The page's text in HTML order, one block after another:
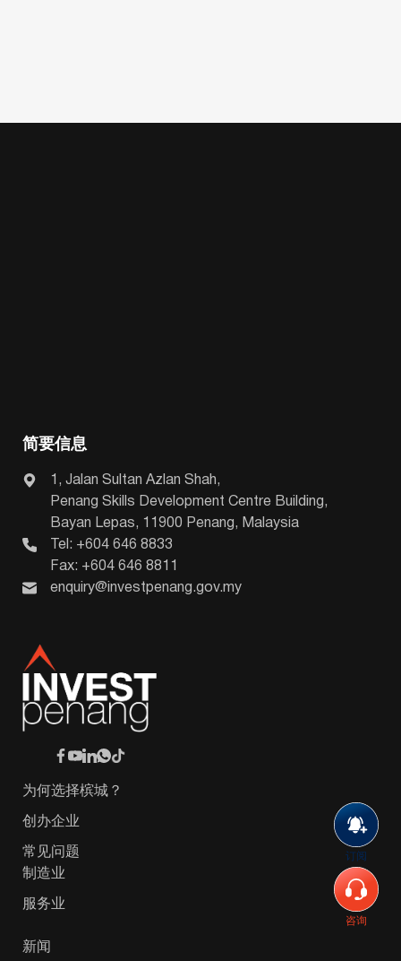
订阅
咨询
简要信息
1, Jalan Sultan Azlan Shah,
Penang Skills Development Centre Building,
Bayan Lepas, 11900 Penang, Malaysia
Tel: +604 646 8833
Fax: +604 646 8811
enquiry@investpenang.gov.my
为何选择槟城？
创办企业
常见问题
制造业
服务业
新闻